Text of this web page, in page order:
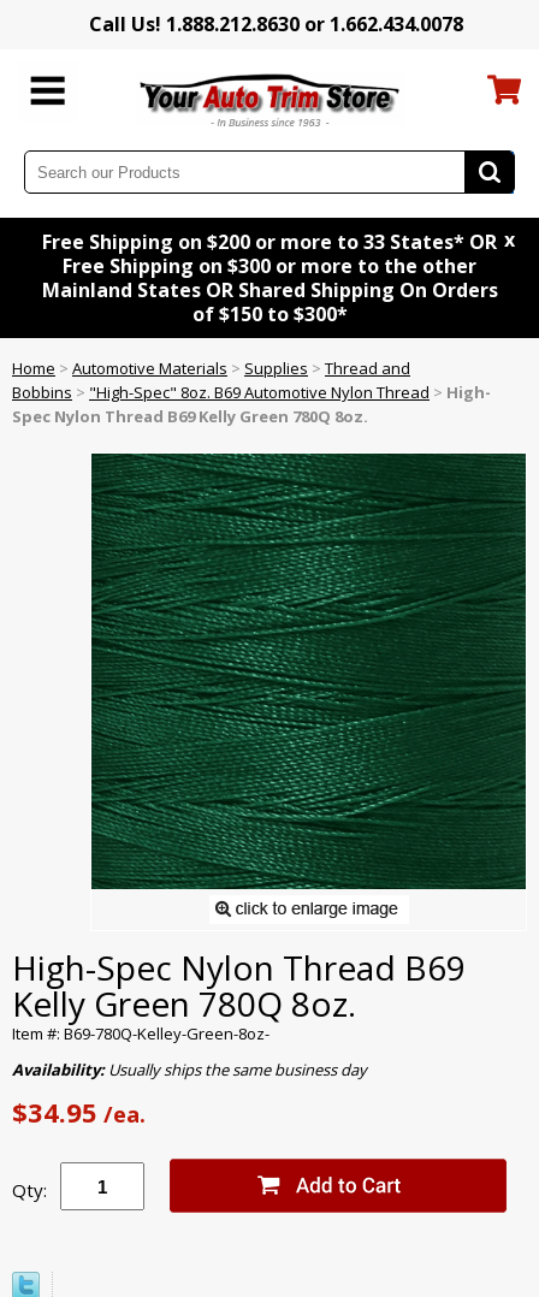
Call Us! 1.888.212.8630 or 1.662.434.0078
Free Shipping on $200 or more to 33 States* OR
Free Shipping on $300 or more to the other
Mainland States OR Shared Shipping On Orders
of $150 to $300*
x
Home > Automotive Materials > Supplies > Thread and
Bobbins > "High-Spec" 8oz. B69 Automotive Nylon Thread > High-
Spec Nylon Thread B69 Kelly Green 780Q 8oz.
High-Spec Nylon Thread B69
Kelly Green 780Q 8oz.
Item #: B69-780Q-Kelley-Green-8oz-
Availability:Usually ships the same business day
$34.95 /ea.
Qty: